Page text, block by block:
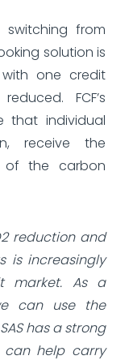
switching from
solution is
one credit
FCF’s
that individual
receive the
of the carbon
reduction and
is increasingly
market. As a
can use the
has a strong
can help carry